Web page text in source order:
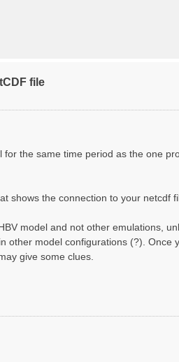
(AET)
file
the same time period as the one
shows the connection to your netcdf
model and not other emulations,
other model configurations (?). Once
give some clues.